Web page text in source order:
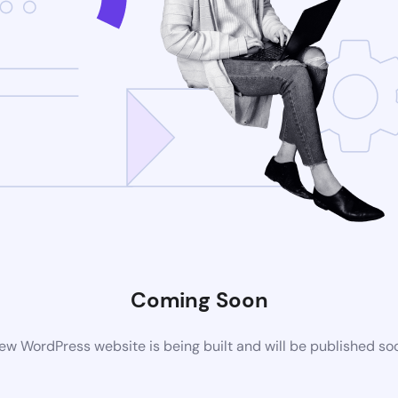
Coming Soon
WordPress website is being built and will be published